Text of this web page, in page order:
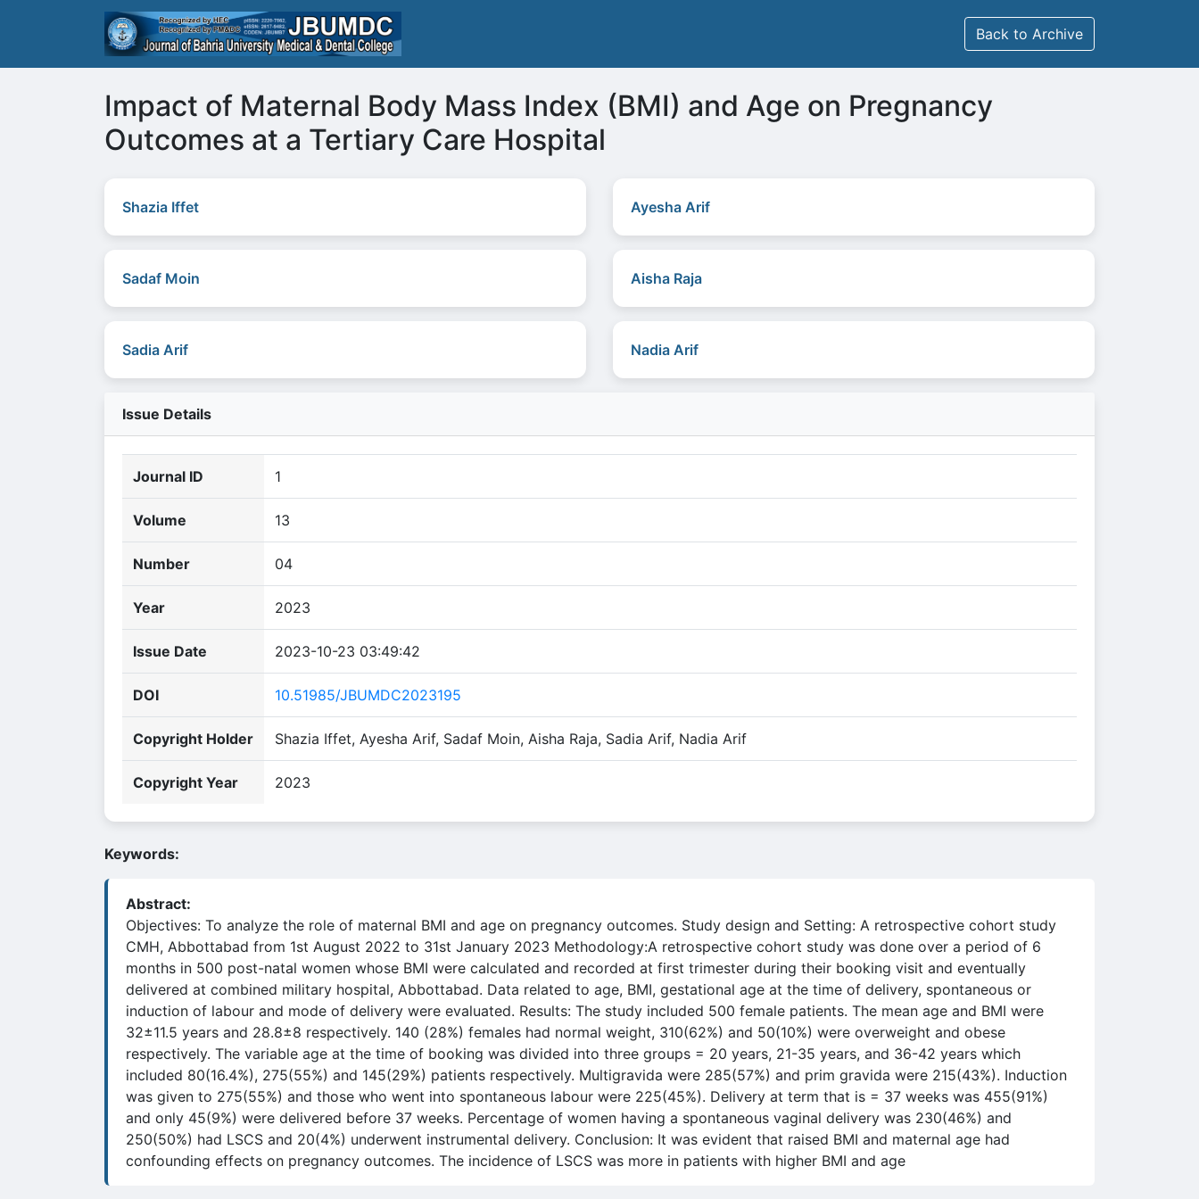
Back to Archive
Impact of Maternal Body Mass Index (BMI) and Age on Pregnancy
Outcomes at a Tertiary Care Hospital
Shazia Iffet Ayesha Arif
Sadaf Moin Aisha Raja
Sadia Arif Nadia Arif
Issue Details
Journal ID 1
Volume 13
Number 04
Year 2023
Issue Date 2023-10-23 03:49:42
DOI 10.51985/JBUMDC2023195
Copyright Holder Shazia Iffet, Ayesha Arif, Sadaf Moin, Aisha Raja, Sadia Arif, Nadia Arif
Copyright Year 2023
Keywords:
Abstract:
Objectives: To analyze the role of maternal BMI and age on pregnancy outcomes. Study design and Setting: A retrospective cohort study
CMH, Abbottabad from 1st August 2022 to 31st January 2023 Methodology:A retrospective cohort study was done over a period of 6
months in 500 post-natal women whose BMI were calculated and recorded at first trimester during their booking visit and eventually
delivered at combined military hospital, Abbottabad. Data related to age, BMI, gestational age at the time of delivery, spontaneous or
induction of labour and mode of delivery were evaluated. Results: The study included 500 female patients. The mean age and BMI were
32±11.5 years and 28.8±8 respectively. 140 (28%) females had normal weight, 310(62%) and 50(10%) were overweight and obese
respectively. The variable age at the time of booking was divided into three groups = 20 years, 21-35 years, and 36-42 years which
included 80(16.4%), 275(55%) and 145(29%) patients respectively. Multigravida were 285(57%) and prim gravida were 215(43%). Induction
was given to 275(55%) and those who went into spontaneous labour were 225(45%). Delivery at term that is = 37 weeks was 455(91%)
and only 45(9%) were delivered before 37 weeks. Percentage of women having a spontaneous vaginal delivery was 230(46%) and
250(50%) had LSCS and 20(4%) underwent instrumental delivery. Conclusion: It was evident that raised BMI and maternal age had
confounding effects on pregnancy outcomes. The incidence of LSCS was more in patients with higher BMI and age